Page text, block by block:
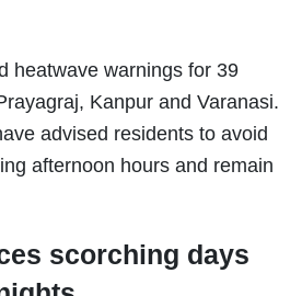
heatwave warnings for 39
Kanpur and Varanasi.
advised residents to avoid
afternoon hours and remain
scorching days